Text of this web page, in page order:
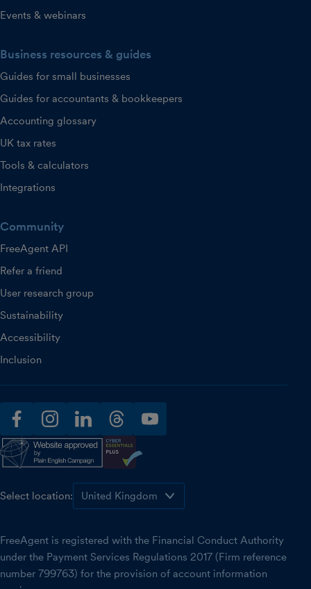
Events & webinars
Business resources & guides
Guides for small businesses
Guides for accountants & bookkeepers
Accounting glossary
UK tax rates
Tools & calculators
Integrations
Community
FreeAgent API
Refer a friend
User research group
Sustainability
Accessibility
Inclusion
facebookinstagramlinkedinthreadsyoutube
Select location:
FreeAgent is registered with the Financial Conduct Authority
under the Payment Services Regulations 2017 (Firm reference
number 799763) for the provision of account information